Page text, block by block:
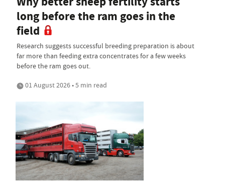
long before the ram goes in the
field
Research suggests successful breeding preparation is about
far more than feeding extra concentrates for a few weeks
before the ram goes out.
01 August 2026 • 5 min read